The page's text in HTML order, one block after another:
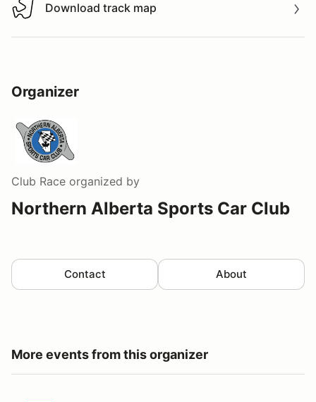
Download track map
Download track map
Organizer
Club Race organized by
Northern Alberta Sports Car Club
Contact About
More events from this organizer